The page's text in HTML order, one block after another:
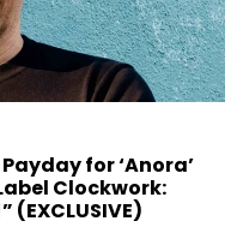
for ‘Anora’
Clockwork: